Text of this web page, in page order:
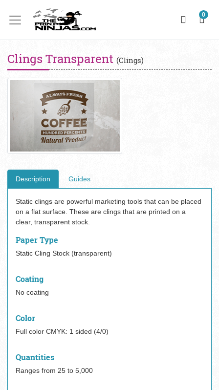
0
Clings Transparent (Clings)
Description Guides
Static clings are powerful marketing tools that can be placed
on a flat surface. These are clings that are printed on a
clear, transparent stock.
Paper Type
Static Cling Stock (transparent)
Coating
No coating
Color
Full color CMYK: 1 sided (4/0)
Quantities
Ranges from 25 to 5,000